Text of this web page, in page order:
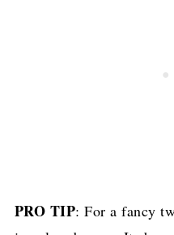
PRO TIP: For a fancy